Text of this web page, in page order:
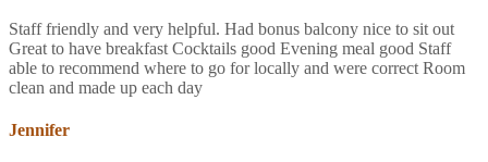
Staff friendly and very helpful. Had bonus balcony nice to sit out
Great to have breakfast Cocktails good Evening meal good Staff
able to recommend where to go for locally and were correct Room
clean and made up each day
Jennifer